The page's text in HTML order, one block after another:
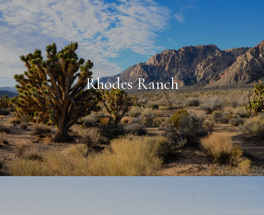
Rhodes Ranch